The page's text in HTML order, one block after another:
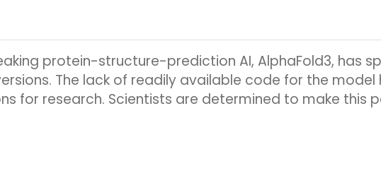
protein-structure-prediction AI, AlphaFold3, has
The lack of readily available code for the
for research. Scientists are determined to make this